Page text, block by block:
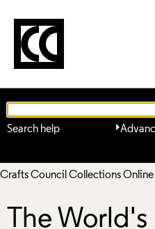
Search help
Crafts Council Collections Online
The World's